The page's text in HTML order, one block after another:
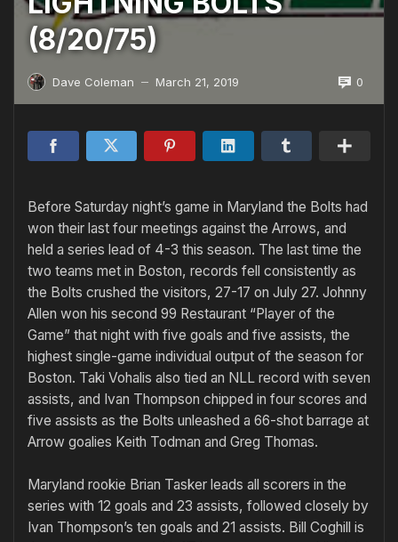
(8/20/75)
Dave Coleman — March 21, 2019 0
Before Saturday night’s game in Maryland the Bolts had
won their last four meetings against the Arrows, and
held a series lead of 4-3 this season. The last time the
two teams met in Boston, records fell consistently as
the Bolts crushed the visitors, 27-17 on July 27. Johnny
Allen won his second 99 Restaurant “Player of the
Game” that night with five goals and five assists, the
highest single-game individual output of the season for
Boston. Taki Vohalis also tied an NLL record with seven
assists, and Ivan Thompson chipped in four scores and
five assists as the Bolts unleashed a 66-shot barrage at
Arrow goalies Keith Todman and Greg Thomas.
Maryland rookie Brian Tasker leads all scorers in the
series with 12 goals and 23 assists, followed closely by
Ivan Thompson’s ten goals and 21 as­sists. Bill Coghill is